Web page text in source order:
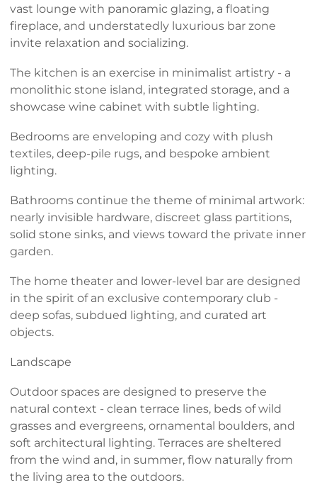
vast lounge with panoramic glazing, a floating
fireplace, and understatedly luxurious bar zone
invite relaxation and socializing.
The kitchen is an exercise in minimalist artistry - a
monolithic stone island, integrated storage, and a
showcase wine cabinet with subtle lighting.
Bedrooms are enveloping and cozy with plush
textiles, deep-pile rugs, and bespoke ambient
lighting.
Bathrooms continue the theme of minimal artwork:
nearly invisible hardware, discreet glass partitions,
solid stone sinks, and views toward the private inner
garden.
The home theater and lower-level bar are designed
in the spirit of an exclusive contemporary club -
deep sofas, subdued lighting, and curated art
objects.
Landscape
Outdoor spaces are designed to preserve the
natural context - clean terrace lines, beds of wild
grasses and evergreens, ornamental boulders, and
soft architectural lighting. Terraces are sheltered
from the wind and, in summer, flow naturally from
the living area to the outdoors.